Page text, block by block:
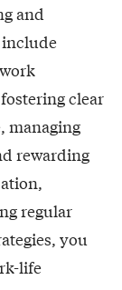
and
include
clear
managing
rewarding
regular
you
life